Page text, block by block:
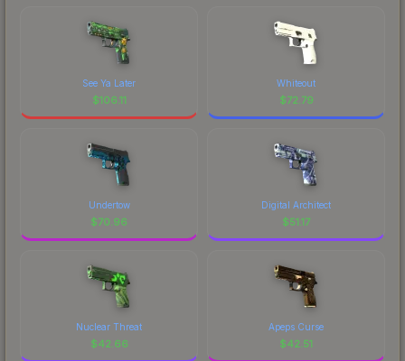
See Ya Later
$106.11
Whiteout
$72.79
Undertow
$70.96
Digital Architect
$51.17
Nuclear Threat
$42.66
Apeps Curse
$42.51